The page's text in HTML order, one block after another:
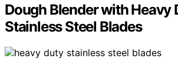
Dough Blender with Heavy
Stainless Steel Blades